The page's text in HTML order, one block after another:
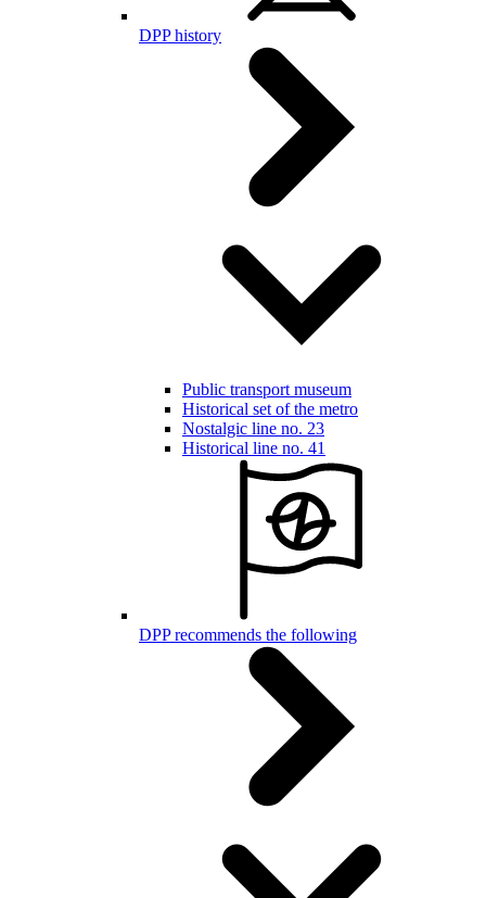
DPP history
Public transport museum
Historical set of the metro
Nostalgic line no. 23
Historical line no. 41
DPP recommends the following